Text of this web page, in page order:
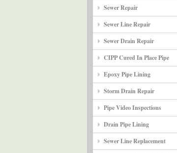
Sewer Repair
Sewer Line Repair
Sewer Drain Repair
CIPP Cured In Place Pipe
Epoxy Pipe Lining
Storm Drain Repair
Pipe Video Inspections
Drain Pipe Lining
Sewer Line Replacement